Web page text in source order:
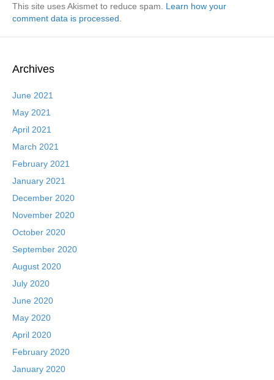
This site uses Akismet to reduce spam. Learn how your
comment data is processed.
Archives
June 2021
May 2021
April 2021
March 2021
February 2021
January 2021
December 2020
November 2020
October 2020
September 2020
August 2020
July 2020
June 2020
May 2020
April 2020
February 2020
January 2020